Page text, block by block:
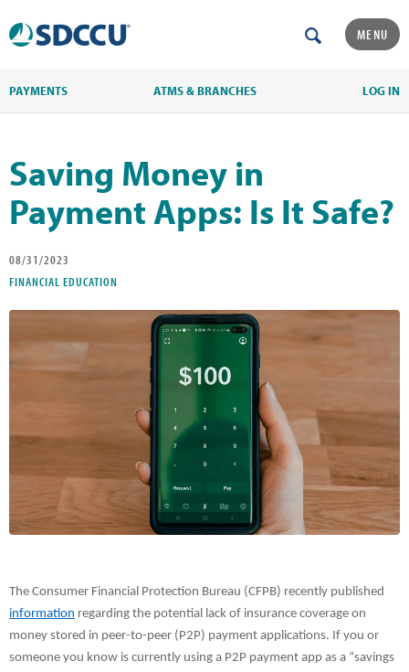
MENU
PAYMENTS ATMS & BRANCHES LOG IN
Saving Money in
Payment Apps: Is It Safe?
08/31/2023
FINANCIAL EDUCATION
The Consumer Financial Protection Bureau (CFPB) recently published
information regarding the potential lack of insurance coverage on
money stored in peer-to-peer (P2P) payment applications. If you or
someone you know is currently using a P2P payment app as a “savings